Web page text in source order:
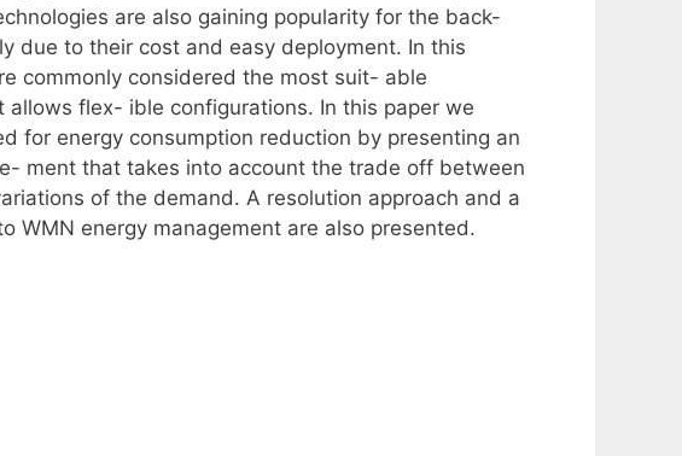
are also gaining popularity for the back-
due to their cost and easy deployment. In this
commonly considered the most suit- able
flex- ible configurations. In this paper we
for energy consumption reduction by presenting an
ment that takes into account the trade off between
of the demand. A resolution approach and a
WMN energy management are also presented.